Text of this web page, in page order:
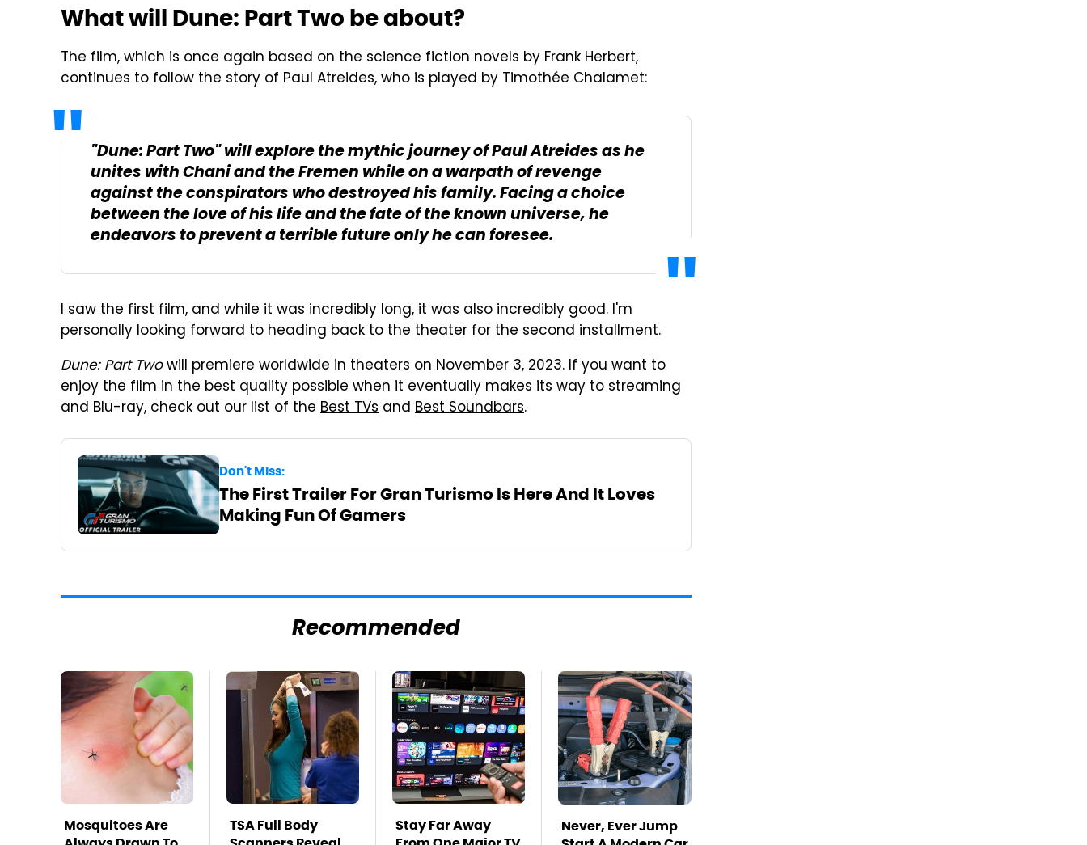
What will Dune: Part Two be about?
The film, which is once again based on the science fiction novels by Frank Herbert,
continues to follow the story of Paul Atreides, who is played by Timothée Chalamet:
"Dune: Part Two" will explore the mythic journey of Paul Atreides as he
unites with Chani and the Fremen while on a warpath of revenge
against the conspirators who destroyed his family. Facing a choice
between the love of his life and the fate of the known universe, he
endeavors to prevent a terrible future only he can foresee.
I saw the first film, and while it was incredibly long, it was also incredibly good. I'm
personally looking forward to heading back to the theater for the second installment.
Dune: Part Twowill premiere worldwide in theaters on November 3, 2023. If you want to
enjoy the film in the best quality possible when it eventually makes its way to streaming
and Blu-ray, check out our list of the Best TVs and Best Soundbars.
Don't Miss:
The First Trailer For Gran Turismo Is Here And It Loves
Making Fun Of Gamers
Recommended
Mosquitoes Are
TSA Full Body
Stay Far Away
Never, Ever Jump